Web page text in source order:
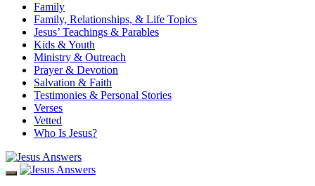
Family
Family, Relationships, & Life Topics
Jesus’ Teachings & Parables
Kids & Youth
Ministry & Outreach
Prayer & Devotion
Salvation & Faith
Testimonies & Personal Stories
Verses
Vetted
Who Is Jesus?